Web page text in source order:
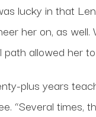
lucky in that
her on, as
path allowed her
plus years
“Several